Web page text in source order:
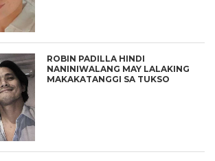
ROBIN PADILLA HINDI
NANINIWALANG MAY LALAKING
MAKAKATANGGI SA TUKSO